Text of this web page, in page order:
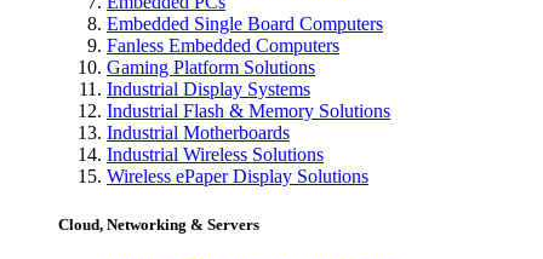
Embedded Single Board Computers
Fanless Embedded Computers
Gaming Platform Solutions
Industrial Display Systems
Industrial Flash & Memory Solutions
Industrial Motherboards
Industrial Wireless Solutions
Wireless ePaper Display Solutions
Cloud, Networking & Servers